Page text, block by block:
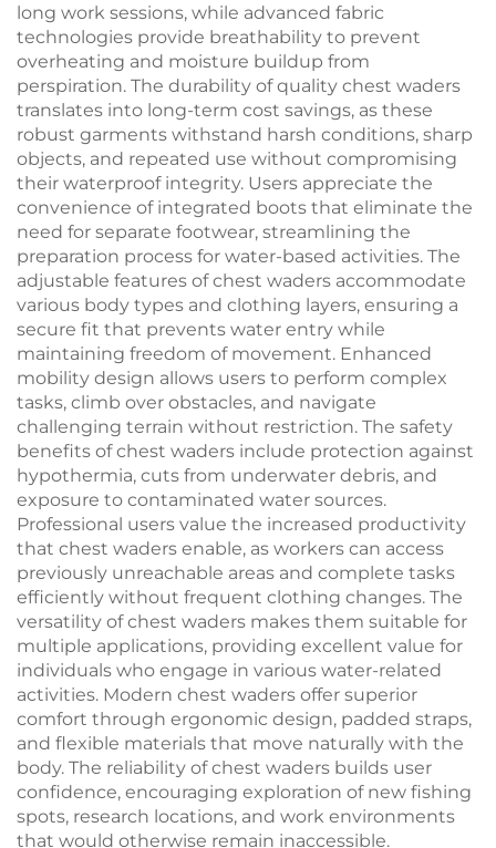
long work sessions, while advanced fabric
technologies provide breathability to prevent
overheating and moisture buildup from
perspiration. The durability of quality chest waders
translates into long-term cost savings, as these
robust garments withstand harsh conditions, sharp
objects, and repeated use without compromising
their waterproof integrity. Users appreciate the
convenience of integrated boots that eliminate the
need for separate footwear, streamlining the
preparation process for water-based activities. The
adjustable features of chest waders accommodate
various body types and clothing layers, ensuring a
secure fit that prevents water entry while
maintaining freedom of movement. Enhanced
mobility design allows users to perform complex
tasks, climb over obstacles, and navigate
challenging terrain without restriction. The safety
benefits of chest waders include protection against
hypothermia, cuts from underwater debris, and
exposure to contaminated water sources.
Professional users value the increased productivity
that chest waders enable, as workers can access
previously unreachable areas and complete tasks
efficiently without frequent clothing changes. The
versatility of chest waders makes them suitable for
multiple applications, providing excellent value for
individuals who engage in various water-related
activities. Modern chest waders offer superior
comfort through ergonomic design, padded straps,
and flexible materials that move naturally with the
body. The reliability of chest waders builds user
confidence, encouraging exploration of new fishing
spots, research locations, and work environments
that would otherwise remain inaccessible.